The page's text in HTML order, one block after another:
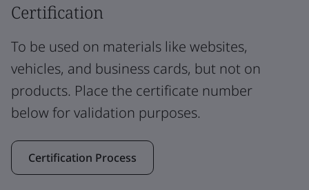
Certification
To be used on materials like websites,
vehicles, and business cards, but not on
products. Place the certificate number
below for validation purposes.
Certification Process